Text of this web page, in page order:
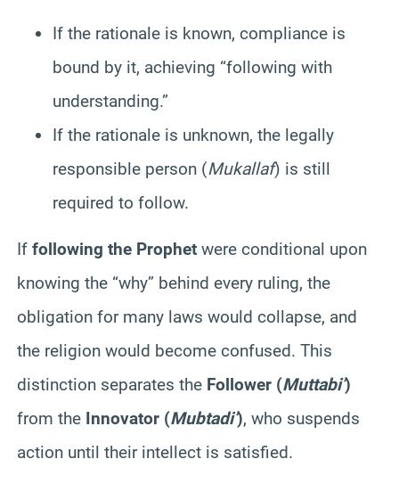
If the rationale is known, compliance is
bound by it, achieving “following with
understanding.”
If the rationale is unknown, the legally
responsible person (Mukallaf) is still
required to follow.
If following the Prophet were conditional upon
knowing the “why” behind every ruling, the
obligation for many laws would collapse, and
the religion would become confused. This
distinction separates the Follower (Muttabi’)
from the Innovator (Mubtadi’), who suspends
action until their intellect is satisfied.